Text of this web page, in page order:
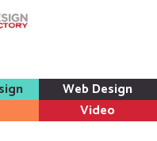
Web Design
Video